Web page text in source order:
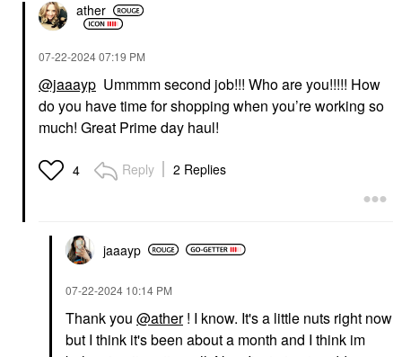
ather
‎07-22-202407:19 PM
@jaaayp Ummmm second job!!! Who are you!!!!! How
do you have time for shopping when you’re working so
much! Great Prime day haul!
4 Reply 2 Replies
jaaayp
‎07-22-2024 10:14 PM
Thank you @ather! I know. It's a little nuts right now
but I think it's been about a month and I think im